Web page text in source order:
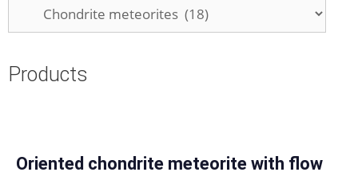
Products
Oriented chondrite meteorite with flow